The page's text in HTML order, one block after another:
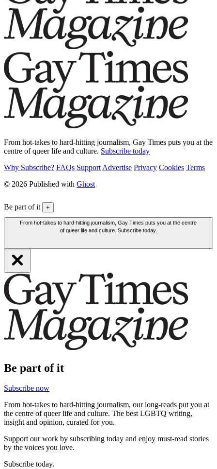
From hot-takes to hard-hitting journalism, Gay Times puts you at the
centre of queer life and culture. Subscribe today
Why Subscribe? FAQs Support Advertise Privacy Cookies Terms
© 2026 Published with Ghost
Be part of it +
From hot-takes to hard-hitting journalism, Gay Times puts you at the centre
of queer life and culture. Subscribe today.
Be part of it
Subscribe now
From hot-takes to hard-hitting journalism, our long-reads put you at
the centre of queer life and culture. The best LGBTQ writing,
insight and opinion, curated for you.
Support our work by subscribing today and enjoy must-read stories
by the voices you love.
Subscribe today.